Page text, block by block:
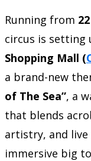
Running from
circus is
Shopping Mall (
a brand-new
of The Sea”, a
that blends
artistry, and
immersive big